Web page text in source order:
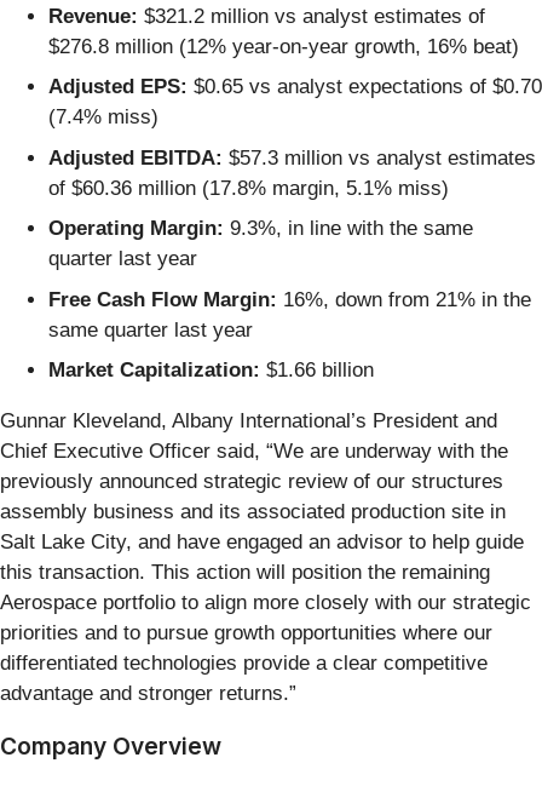
Revenue: $321.2 million vs analyst estimates of
$276.8 million (12% year-on-year growth, 16% beat)
Adjusted EPS: $0.65 vs analyst expectations of $0.70
(7.4% miss)
Adjusted EBITDA: $57.3 million vs analyst estimates
of $60.36 million (17.8% margin, 5.1% miss)
Operating Margin: 9.3%, in line with the same
quarter last year
Free Cash Flow Margin: 16%, down from 21% in the
same quarter last year
Market Capitalization: $1.66 billion
Gunnar Kleveland, Albany International’s President and
Chief Executive Officer said, “We are underway with the
previously announced strategic review of our structures
assembly business and its associated production site in
Salt Lake City, and have engaged an advisor to help guide
this transaction. This action will position the remaining
Aerospace portfolio to align more closely with our strategic
priorities and to pursue growth opportunities where our
differentiated technologies provide a clear competitive
advantage and stronger returns.”
Company Overview